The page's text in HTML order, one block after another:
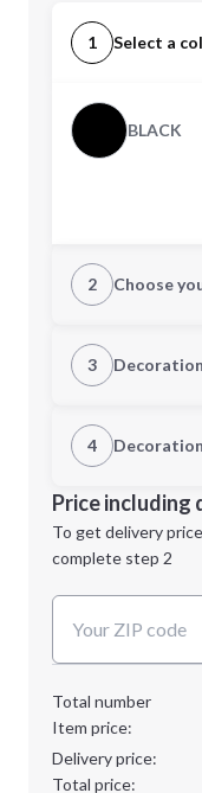
1 Select a
BLACK
2 Choose
Quantity
Minimum order
3
1st Location
Decoration
4
1st
location:
Decoration Method:
Price including
To get delivery
complete step 2
Total number
Item price:
Delivery price:
Total price: